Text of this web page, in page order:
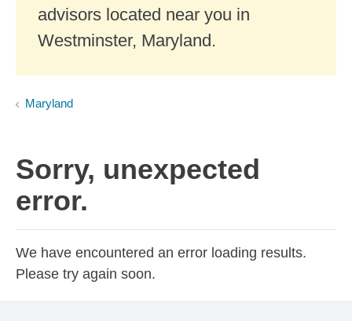
advisors located near you in
Westminster, Maryland.
Maryland
Sorry, unexpected
error.
We have encountered an error loading results.
Please try again soon.